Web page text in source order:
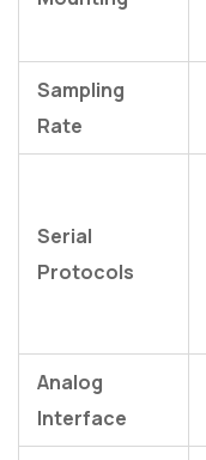
Sampling
Rate
Serial
Protocols
Analog
Interface